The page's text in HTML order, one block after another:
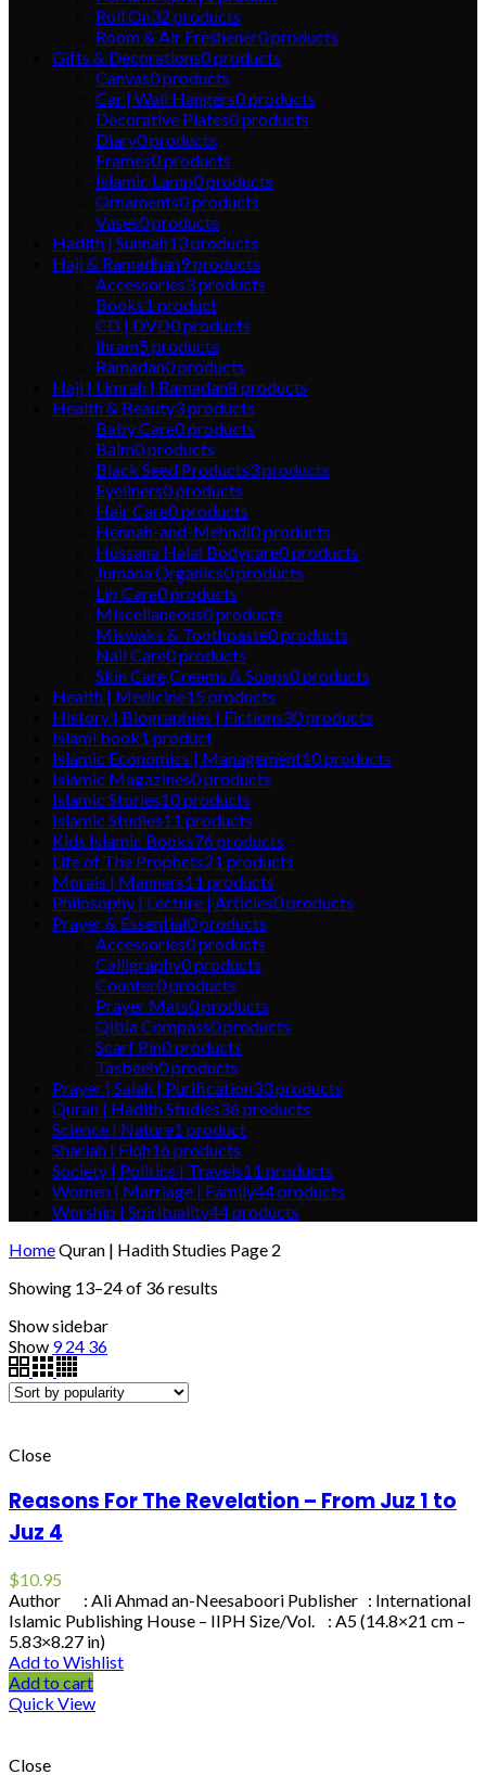
Roll On32 products
Room & Air Freshener0products
Gifts & Decorations0products
Canvas0products
Car | Wall Hangers0products
Decorative Plates0products
Diary0products
Frames0products
Islamic Lamp0products
Ornaments0products
Vases0products
Hadith | Sunnah13products
Hajj & Ramadhan9products
Accessories3products
Books1 product
CD | DVD0products
Ihram5products
Ramadan0products
Hajj | Umrah | Ramadan8 products
Health & Beauty3products
Baby Care0products
Balm0products
Black Seed Products3products
Eyeliners0products
Hair Care0products
Hennah-and-Mehndi0products
Hussana Halal Bodycare0products
Jumana Organics0products
Lip Care0products
Miscellaneous0products
Miswaks & Toothpaste0products
Nail Care0products
Skin Care,Creams & Soaps0products
Health | Medicine15products
History | Biographies | Fictions30products
Islami book1 product
Islamic Economics | Management10products
Islamic Magazines0products
Islamic Stories10products
Islamic Studies11 products
Kids Islamic Books76products
Life of The Prophets21 products
Morals | Manners11 products
Philosophy | Lecture | Articles0products
Prayer & Essential0products
Accessories0products
Calligraphy0products
Counter0products
Prayer Mats0products
Qibla Compass0products
Scarf Pin0products
Tasbeeh0products
Prayer | Salah | Purification33products
Quran | Hadith Studies36products
Science | Nature1 product
Shariah | Fiqh16products
Society | Politics | Travels11 products
Women | Marriage | Family44products
Worship | Spirituality44products
HomeQuran | Hadith Studies Page 2
Showing 13–24 of 36 results
Show sidebar
Show 9 24 36
Close
Reasons For The Revelation – From Juz 1 to
Juz 4
$10.95
Author : Ali Ahmad an-Neesaboori Publisher : International
Islamic Publishing House – IIPH Size/Vol. : A5 (14.8×21 cm –
5.83×8.27 in)
Add to Wishlist
Add to cart
Quick View
Close